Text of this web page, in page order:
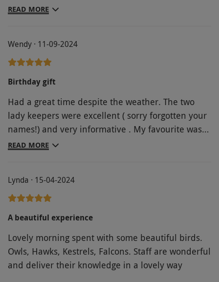
friendly and fun. Able to fly three birds. A Kestrel
passion for their birds here. Thoroughly
recommend. A very unique experience. Made
Thank you.
READ MORE
Wendy · 11-09-2024
Birthday gift
Had a great time despite the weather. The two
lady keepers were excellent ( sorry forgotten your
names!) and very informative . My favourite was
tiny Twiglet the scops owl who we flew inside the
READ MORE
Lynda · 15-04-2024
A beautiful experience
Lovely morning spent with some beautiful birds.
Owls, Hawks, Kestrels, Falcons. Staff are wonderful
and deliver their knowledge in a lovely way